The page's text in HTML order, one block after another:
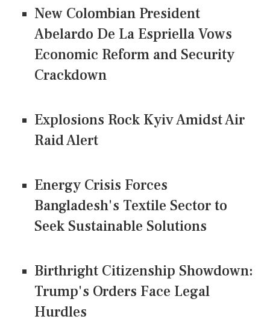
New Colombian President
Abelardo De La Espriella Vows
Economic Reform and Security
Crackdown
Explosions Rock Kyiv Amidst Air
Raid Alert
Energy Crisis Forces
Bangladesh's Textile Sector to
Seek Sustainable Solutions
Birthright Citizenship Showdown:
Trump's Orders Face Legal
Hurdles